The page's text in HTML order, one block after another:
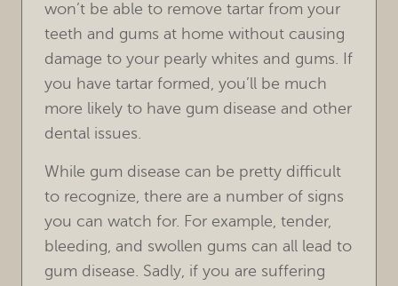
TREATMENTS
FOR PATIENTS
REVIEWS
REFERRING DOCTORS
CONTACT
won’t be able to remove tartar from your
teeth and gums at home without causing
damage to your pearly whites and gums. If
you have tartar formed, you’ll be much
more likely to have gum disease and other
dental issues.
While gum disease can be pretty difficult
to recognize, there are a number of signs
you can watch for. For example, tender,
bleeding, and swollen gums can all lead to
gum disease. Sadly, if you are suffering